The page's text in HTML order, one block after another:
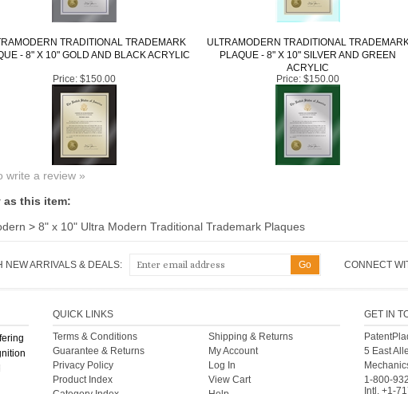
TRADITIONAL TRADEMARK
ULTRAMODERN TRADITIONAL TRADEMARK
PLAQUE - 8" X 10" SILVER AND GREEN
ACRYLIC
Price:$150.00 Price:$150.00
this item:
8" x 10" Ultra Modern Traditional Trademark Plaques
Terms & Conditions
Guarantee & Returns
Privacy Policy
Product Index
Shipping&
My Account
Log In
View Cart
5 East
1-800-